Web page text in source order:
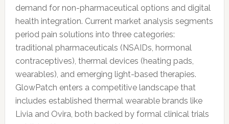
demand for non-pharmaceutical options and digital
health integration. Current market analysis segments
period pain solutions into three categories:
traditional pharmaceuticals (NSAIDs, hormonal
contraceptives), thermal devices (heating pads,
wearables), and emerging light-based therapies.
GlowPatch enters a competitive landscape that
includes established thermal wearable brands like
Livia and Ovira, both backed by formal clinical trials